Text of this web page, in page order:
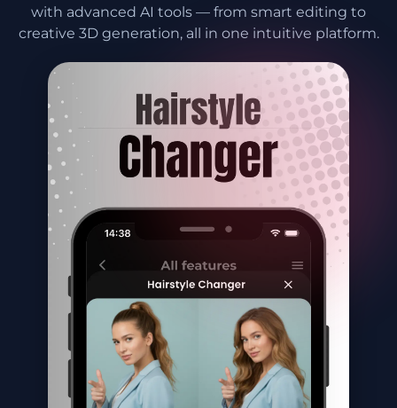
with advanced AI tools — from smart editing to
creative 3D generation, all in one intuitive platform.